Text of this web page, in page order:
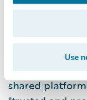
Use
Second, at
for refreshing
constituent
lifetime basis.
manage the
shared